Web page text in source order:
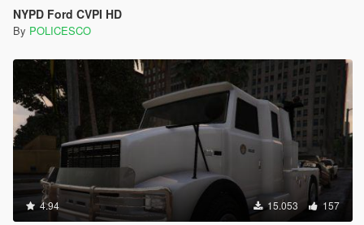
NYPD Ford CVPI HD
By POLICESCO
4.94 15.053 157